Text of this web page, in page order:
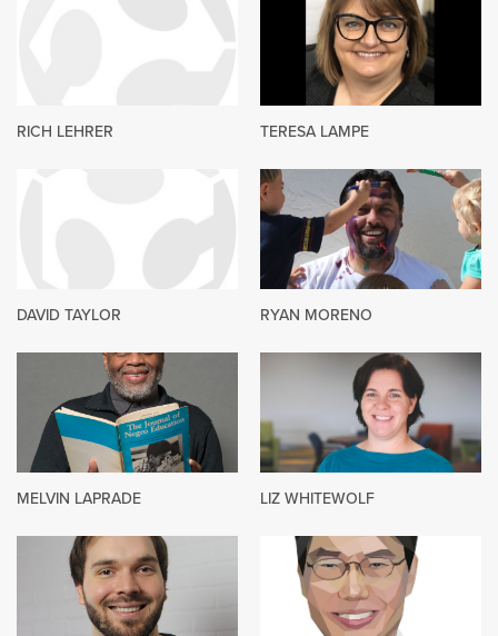
RICH LEHRER TERESA LAMPE
DAVID TAYLOR RYAN MORENO
MELVIN LAPRADE LIZ WHITEWOLF